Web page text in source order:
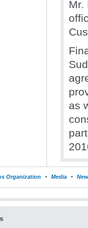
Mr.
as
Organization Media